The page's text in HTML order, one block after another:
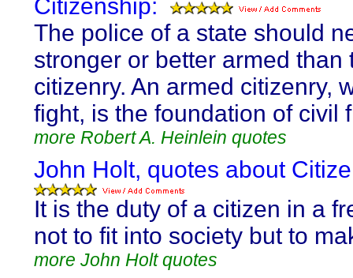
Citizenship:
The police of a state should
stronger or better armed than
citizenry. An armed citizenry,
fight, is the foundation of civil
more Robert A. Heinlein quotes
John Holt, quotes about
It is the duty of a citizen in a
not to fit into society but to
more John Holt quotes